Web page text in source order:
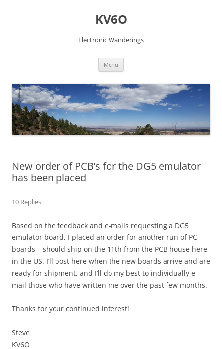
KV6O
Electronic Wanderings
Menu
New order of PCB’s for the DG5 emulator
has been placed
10 Replies
Based on the feedback and e-mails requesting a DG5
emulator board, I placed an order for another run of PC
boards – should ship on the 11th from the PCB house here
in the US. I’ll post here when the new boards arrive and are
ready for shipment, and I’ll do my best to individually e-
mail those who have written me over the past few months.
Thanks for your continued interest!
Steve
KV6O